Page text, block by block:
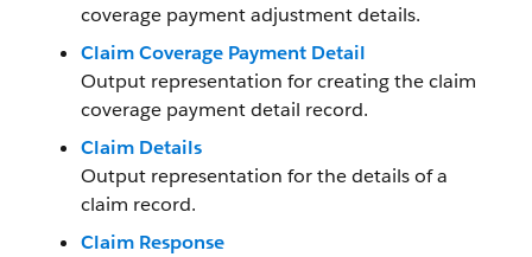
coverage payment adjustment details.
Claim Coverage Payment Detail
Output representation for creating the claim
coverage payment detail record.
Claim Details
Output representation for the details of a
claim record.
Claim Response